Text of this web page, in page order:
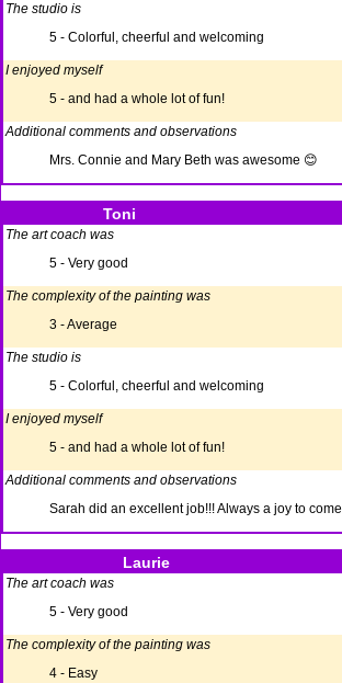
The studio is
5 - Colorful, cheerful and welcoming
I enjoyed myself
5 - and had a whole lot of fun!
Additional comments and observations
Mrs. Connie and Mary Beth was awesome 😊
Toni
The art coach was
5 - Very good
The complexity of the painting was
3 - Average
The studio is
5 - Colorful, cheerful and welcoming
I enjoyed myself
5 - and had a whole lot of fun!
Additional comments and observations
Sarah did an excellent job!!! Always a joy to
Laurie
The art coach was
5 - Very good
The complexity of the painting was
4 - Easy